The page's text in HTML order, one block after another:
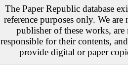
The Paper Republic database
reference purposes only. We are
publisher of these works, are
responsible for their contents,
provide digital or paper